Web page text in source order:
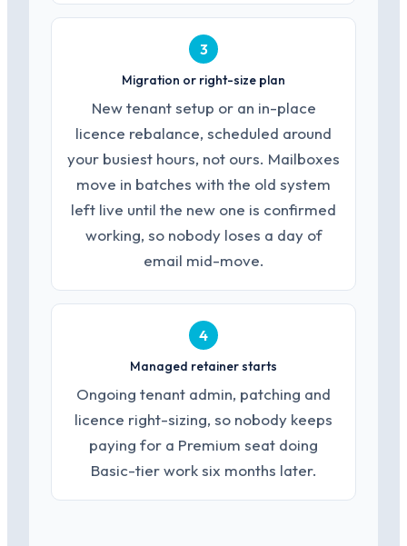
3
Migration or right-size plan
New tenant setup or an in-place
licence rebalance, scheduled around
your busiest hours, not ours. Mailboxes
move in batches with the old system
left live until the new one is confirmed
working, so nobody loses a day of
email mid-move.
4
Managed retainer starts
Ongoing tenant admin, patching and
licence right-sizing, so nobody keeps
paying for a Premium seat doing
Basic-tier work six months later.